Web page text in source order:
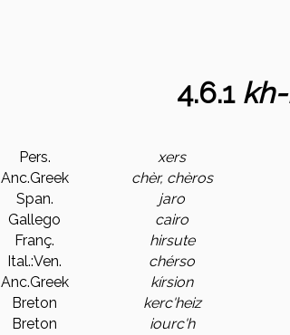
4.6.1
Pers. xers
Anc.Greek
chèr, chèros
Span.
jaro
Gallego
cairo
Franç.
hirsute
Ital.:Ven.
chérso
Anc.Greek
kírsion
Breton
kerc'heiz
Breton
iourc'h